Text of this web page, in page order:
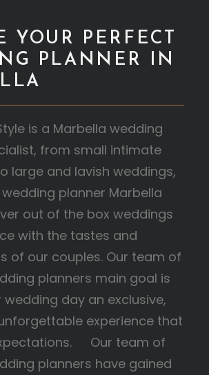
YOUR PERFECT
PLANNER IN
is a Marbella wedding
from small intimate
large and lavish weddings,
planner Marbella
out of the box weddings
with the tastes and
of our couples. Our team of
planners main goal is
day an exclusive,
experience that
Our team of
planners have gained